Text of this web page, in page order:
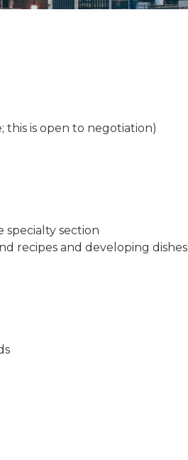
this is open to negotiation)
specialty section
recipes and developing dishes